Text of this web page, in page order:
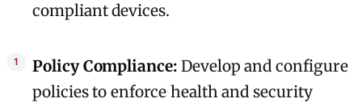
compliant devices.
Policy Compliance:Develop and configure
policies to enforce health and security